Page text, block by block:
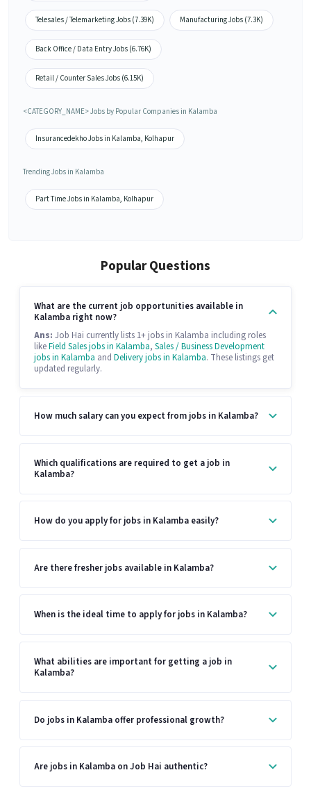
Telesales / Telemarketing Jobs (7.39K) Manufacturing Jobs (7.3K)
Back Office / Data Entry Jobs (6.76K)
Retail / Counter Sales Jobs (6.15K)
<CATEGORY_NAME> Jobs by Popular Companies in Kalamba
Insurancedekho Jobs in Kalamba, Kolhapur
Trending Jobs in Kalamba
Part Time Jobs in Kalamba, Kolhapur
Popular Questions
What are the current job opportunities available in
Kalamba right now?
Ans: Job Hai currently lists 1+ jobs in Kalamba including roles
likeField Sales jobs in Kalamba, Sales / Business Development
jobs in Kalamba and Delivery jobs in Kalamba. These listings get
updated regularly.
How much salary can you expect from jobs in Kalamba?
Which qualifications are required to get a job in
Kalamba?
How do you apply for jobs in Kalamba easily?
Are there fresher jobs available in Kalamba?
When is the ideal time to apply for jobs in Kalamba?
What abilities are important for getting a job in
Kalamba?
Do jobs in Kalamba offer professional growth?
Are jobs in Kalamba on Job Hai authentic?